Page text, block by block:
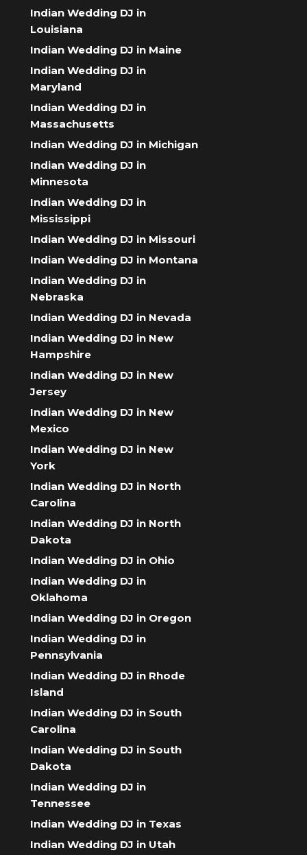
Indian Wedding DJ in
Louisiana
Indian Wedding DJ in Maine
Indian Wedding DJ in
Maryland
Indian Wedding DJ in
Massachusetts
Indian Wedding DJ in Michigan
Indian Wedding DJ in
Minnesota
Indian Wedding DJ in
Mississippi
Indian Wedding DJ in Missouri
Indian Wedding DJ in Montana
Indian Wedding DJ in
Nebraska
Indian Wedding DJ in Nevada
Indian Wedding DJ in New
Hampshire
Indian Wedding DJ in New
Jersey
Indian Wedding DJ in New
Mexico
Indian Wedding DJ in New
York
Indian Wedding DJ in North
Carolina
Indian Wedding DJ in North
Dakota
Indian Wedding DJ in Ohio
Indian Wedding DJ in
Oklahoma
Indian Wedding DJ in Oregon
Indian Wedding DJ in
Pennsylvania
Indian Wedding DJ in Rhode
Island
Indian Wedding DJ in South
Carolina
Indian Wedding DJ in South
Dakota
Indian Wedding DJ in
Tennessee
Indian Wedding DJ in Texas
Indian Wedding DJ in Utah